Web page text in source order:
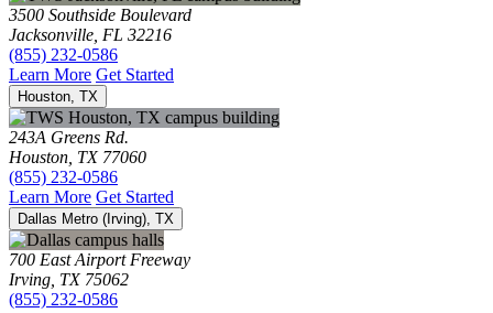
3500 Southside Boulevard
Jacksonville, FL 32216
(855) 232-0586
Learn More Get Started
Houston, TX
243A Greens Rd.
Houston, TX 77060
(855) 232-0586
Learn More Get Started
Dallas Metro (Irving), TX
700 East Airport Freeway
Irving, TX 75062
(855) 232-0586